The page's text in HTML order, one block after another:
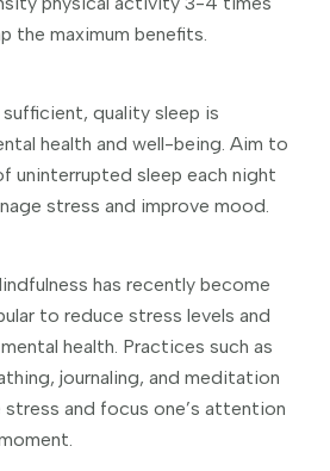
the maximum benefits.
quality sleep is
health and well-being. Aim to
uninterrupted sleep each night
stress and improve mood.
has recently become
to reduce stress levels and
health. Practices such as
journaling, and meditation
stress and focus one’s attention